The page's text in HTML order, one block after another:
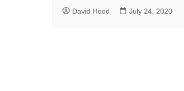
David Hood July 24, 2020